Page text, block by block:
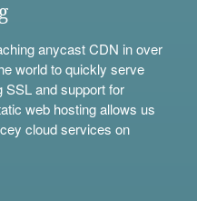
anycast CDN in over
world to quickly serve
and support for
web hosting allows us
cloud services on